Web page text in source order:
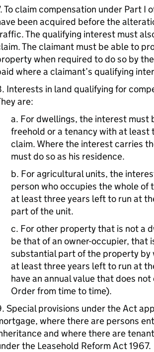
To claim compensation under Part
been acquired before the
The qualifying interest must
The claimant must be able to
when required to do so by
where a claimant’s qualifying
Interests in land qualifying for
are:
a. For dwellings, the interest must
freehold or a tenancy with at least
claim. Where the interest carries
must do so as his residence.
b. For agricultural units, the
person who occupies the whole of
at least three years left to run at
part of the unit.
c. For other property that is not a
be that of an owner-occupier, that
substantial part of the property by
at least three years left to run at
have an annual value that does
Order from time to time).
Special provisions under the Act
where there are persons
and where there are
the Leasehold Reform Act 1967.